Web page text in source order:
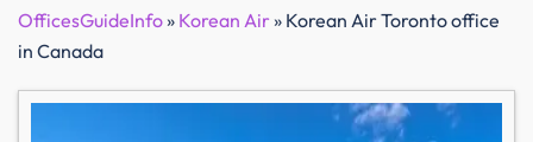
OfficesGuideInfo» Korean Air» Korean Air Toronto office
in Canada